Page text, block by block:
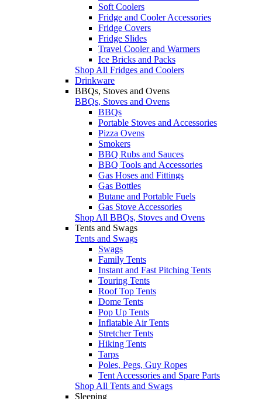
Soft Coolers
Fridge and Cooler Accessories
Fridge Covers
Fridge Slides
Travel Cooler and Warmers
Ice Bricks and Packs
Shop All Fridges and Coolers
Drinkware
BBQs, Stoves and Ovens
BBQs, Stoves and Ovens
BBQs
Portable Stoves and Accessories
Pizza Ovens
Smokers
BBQ Rubs and Sauces
BBQ Tools and Accessories
Gas Hoses and Fittings
Gas Bottles
Butane and Portable Fuels
Gas Stove Accessories
Shop All BBQs, Stoves and Ovens
Tents and Swags
Tents and Swags
Swags
Family Tents
Instant and Fast Pitching Tents
Touring Tents
Roof Top Tents
Dome Tents
Pop Up Tents
Inflatable Air Tents
Stretcher Tents
Hiking Tents
Tarps
Poles, Pegs, Guy Ropes
Tent Accessories and Spare Parts
Shop All Tents and Swags
Sleeping